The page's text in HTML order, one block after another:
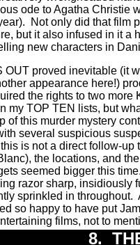
ode to Agatha Christie
Not only did that film
but it also infused in it a
new characters in
OUT proved inevitable (it
appearance here!)
the rights to two
my TOP TEN lists, but
of this murder mystery
several suspicious
is not a direct follow-
the locations, and
seemed bigger this
razor sharp, insidiously
sprinkled in throughout.
so happy to have put
films, not to
8.